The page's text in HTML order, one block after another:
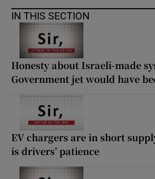
IN THIS SECTION
Honesty about Israeli-made
Government jet would have
EV chargers are in short
is drivers’ patience